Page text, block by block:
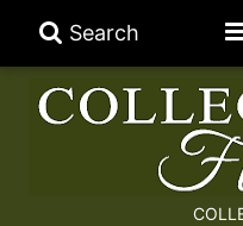
Search